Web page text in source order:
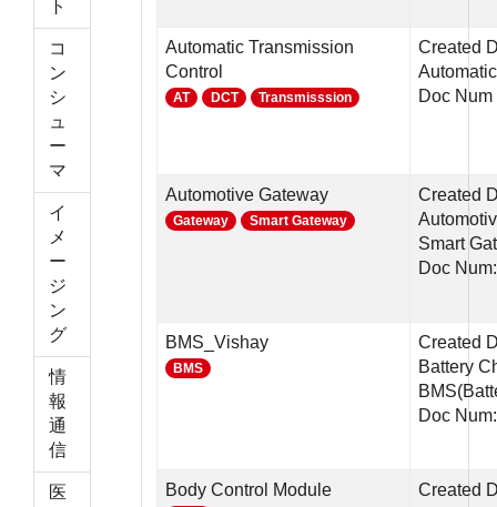
ト
コ
ン
シ
ュ
ー
マ
イ
メ
ー
ジ
ン
グ
情
報
通
信
医
Automatic Transmission
Control
AT DCT Transmisssion
Created
Doc
Automotive Gateway
Gateway Smart Gateway
Created
Smart
Doc
BMS_Vishay
BMS
Created
Battery
Doc
Body Control Module
Created